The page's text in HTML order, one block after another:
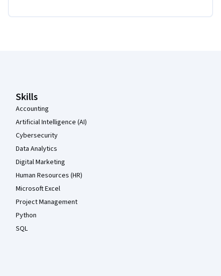
Skills
Accounting
Artificial Intelligence (AI)
Cybersecurity
Data Analytics
Digital Marketing
Human Resources (HR)
Microsoft Excel
Project Management
Python
SQL